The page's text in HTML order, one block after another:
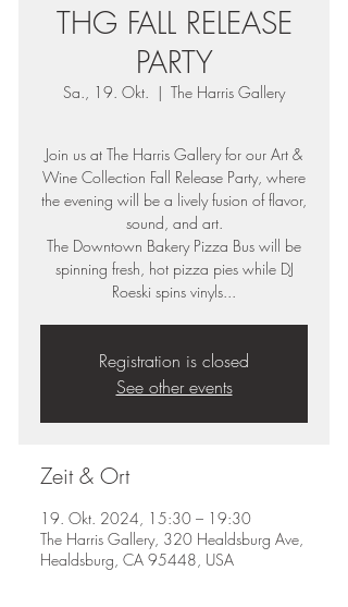
THG FALL RELEASE
PARTY
Sa., 19. Okt.
  |
The Harris Gallery
Join us at The Harris Gallery for our Art &
Wine Collection Fall Release Party, where
the evening will be a lively fusion of flavor,
sound, and art.
The Downtown Bakery Pizza Bus will be
spinning fresh, hot pizza pies while DJ
Roeski spins vinyls...
Registration is closed
See other events
Zeit & Ort
19. Okt. 2024, 15:30 – 19:30
The Harris Gallery, 320 Healdsburg Ave,
Healdsburg, CA 95448, USA